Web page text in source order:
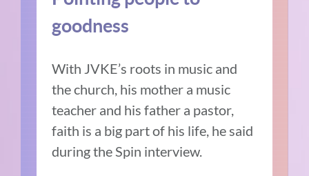
goodness
With JVKE’s roots in music and
the church, his mother a music
teacher and his father a pastor,
faith is a big part of his life, he said
during the Spin interview.